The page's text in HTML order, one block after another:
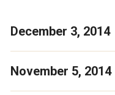
December 3, 2014
November 5, 2014